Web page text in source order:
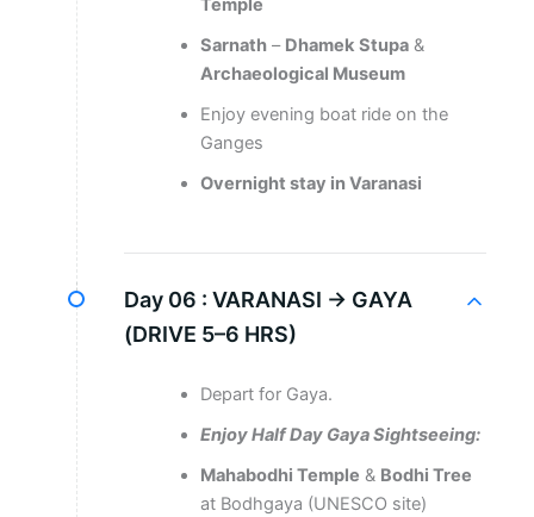
Temple
Sarnath– Dhamek Stupa&
Archaeological Museum
Enjoy evening boat ride on the
Ganges
Overnight stay in Varanasi
Day 06 : VARANASI → GAYA
(DRIVE 5–6 HRS)
Depart for Gaya.
Enjoy Half Day Gaya Sightseeing:
Mahabodhi Temple & Bodhi Tree
at Bodhgaya (UNESCO site)